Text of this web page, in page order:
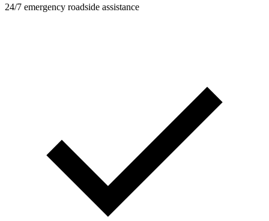
24/7 emergency roadside assistance